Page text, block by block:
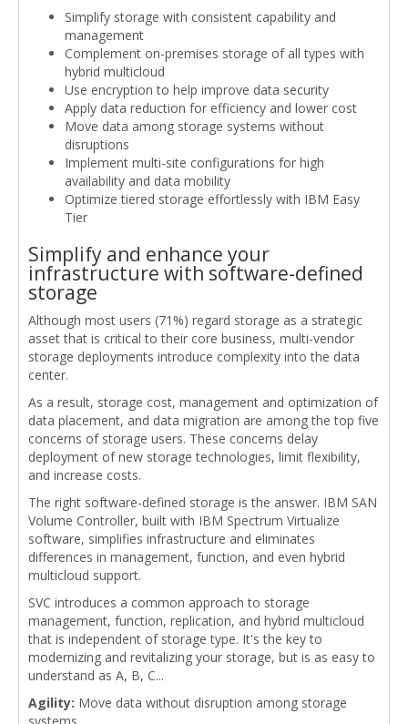
Simplify storage with consistent capability and
management
Complement on-premises storage of all types with
hybrid multicloud
Use encryption to help improve data security
Apply data reduction for efficiency and lower cost
Move data among storage systems without
disruptions
Implement multi-site configurations for high
availability and data mobility
Optimize tiered storage effortlessly with IBM Easy
Tier
Simplify and enhance your
infrastructure with software-defined
storage
Although most users (71%) regard storage as a strategic
asset that is critical to their core business, multi-vendor
storage deployments introduce complexity into the data
center.
As a result, storage cost, management and optimization of
data placement, and data migration are among the top five
concerns of storage users. These concerns delay
deployment of new storage technologies, limit flexibility,
and increase costs.
The right software-defined storage is the answer. IBM SAN
Volume Controller, built with IBM Spectrum Virtualize
software, simplifies infrastructure and eliminates
differences in management, function, and even hybrid
multicloud support.
SVC introduces a common approach to storage
management, function, replication, and hybrid multicloud
that is independent of storage type. It's the key to
modernizing and revitalizing your storage, but is as easy to
understand as A, B, C...
Agility: Move data without disruption among storage